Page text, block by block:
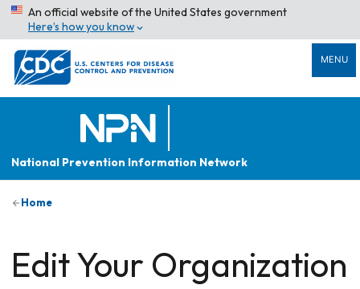
An official website of the United States government
Here’s how you know
MENU
National Prevention Information Network
Home
Edit Your Organization